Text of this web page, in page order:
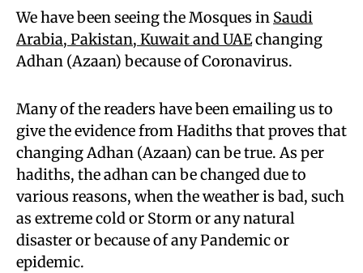
We have been seeing the Mosques in Saudi
Arabia, Pakistan, Kuwait and UAEchanging
Adhan (Azaan) because of Coronavirus.
Many of the readers have been emailing us to
give the evidence from Hadiths that proves that
changing Adhan (Azaan) can be true. As per
hadiths, the adhan can be changed due to
various reasons, when the weather is bad, such
as extreme cold or Storm or any natural
disaster or because of any Pandemic or
epidemic.